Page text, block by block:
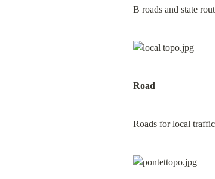
B roads and state
Road
Roads for local